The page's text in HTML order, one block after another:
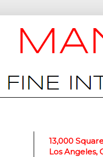
13,000
Los Angeles,